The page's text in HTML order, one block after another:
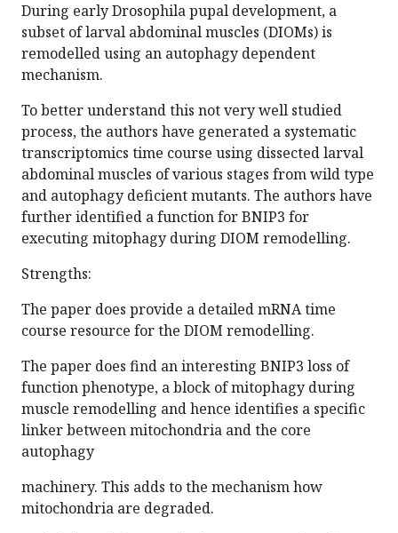
During early Drosophila pupal development, a
subset of larval abdominal muscles (DIOMs) is
remodelled using an autophagy dependent
mechanism.
To better understand this not very well studied
process, the authors have generated a systematic
transcriptomics time course using dissected larval
abdominal muscles of various stages from wild type
and autophagy deficient mutants. The authors have
further identified a function for BNIP3 for
executing mitophagy during DIOM remodelling.
Strengths:
The paper does provide a detailed mRNA time
course resource for the DIOM remodelling.
The paper does find an interesting BNIP3 loss of
function phenotype, a block of mitophagy during
muscle remodelling and hence identifies a specific
linker between mitochondria and the core
autophagy
machinery. This adds to the mechanism how
mitochondria are degraded.